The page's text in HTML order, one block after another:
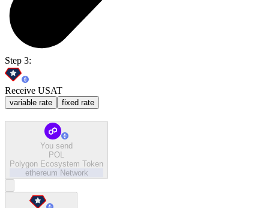
Step 3:
Receive USAT
variable rate fixed rate
You send
POL
Polygon Ecosystem Token
ethereum Network